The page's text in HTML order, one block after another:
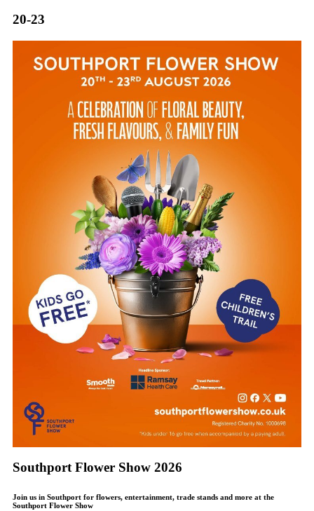
20-23
Southport Flower Show 2026
Join us in Southport for flowers, entertainment, trade stands and more at the
Southport Flower Show